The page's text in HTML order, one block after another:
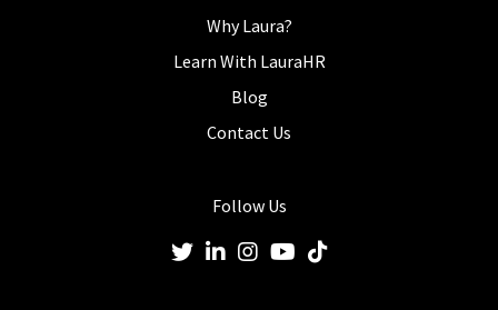
Why Laura?
Learn With LauraHR
Blog
Contact Us
Follow Us